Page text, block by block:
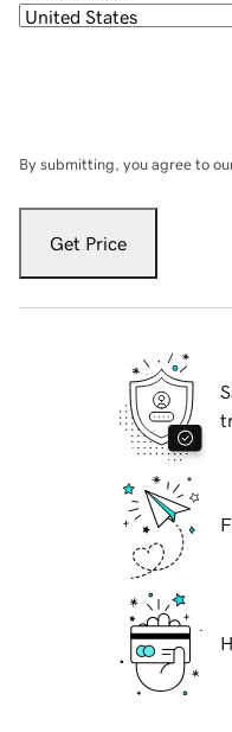
By submitting, you agree to
Get Price